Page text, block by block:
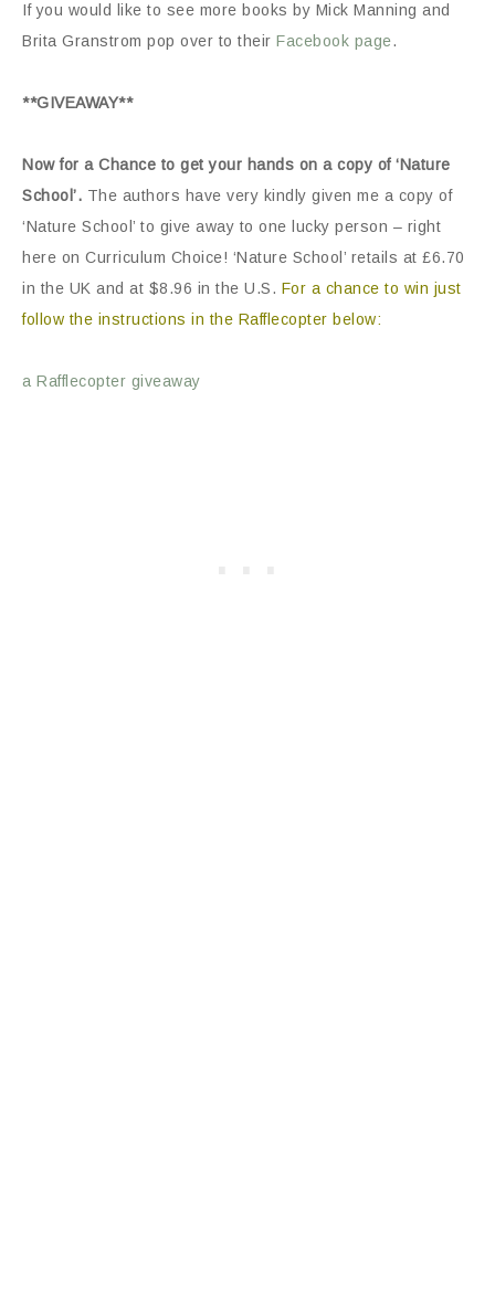
If you would like to see more books by Mick Manning and
Brita Granstrom pop over to their Facebook page.
**GIVEAWAY**
Now for a Chance to get your hands on a copy of ‘Nature
School’. The authors have very kindly given me a copy of
‘Nature School’ to give away to one lucky person – right
here on Curriculum Choice! ‘Nature School’ retails at £6.70
in the UK and at $8.96 in the U.S. For a chance to win just
follow the instructions in the Rafflecopter below:
a Rafflecopter giveaway